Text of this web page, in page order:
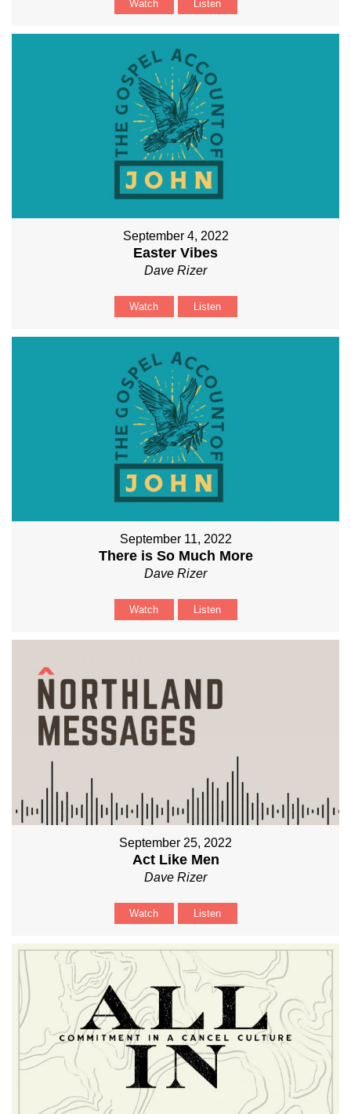
Watch Listen
September 4, 2022
Easter Vibes
Dave Rizer
Watch Listen
September 11, 2022
There is So Much More
Dave Rizer
Watch Listen
September 25, 2022
Act Like Men
Dave Rizer
Watch Listen